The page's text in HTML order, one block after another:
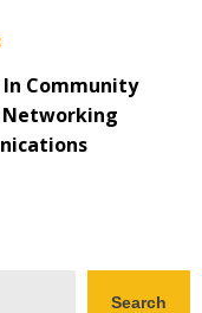
Community
Networking
Search